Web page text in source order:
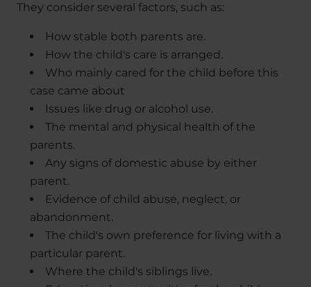
They consider several factors, such as:
How stable both parents are.
How the child's care is arranged.
Who mainly cared for the child before this
case came about
Issues like drug or alcohol use.
The mental and physical health of the
parents.
Any signs of domestic abuse by either
parent.
Evidence of child abuse, neglect, or
abandonment.
The child's own preference for living with a
particular parent.
Where the child's siblings live.